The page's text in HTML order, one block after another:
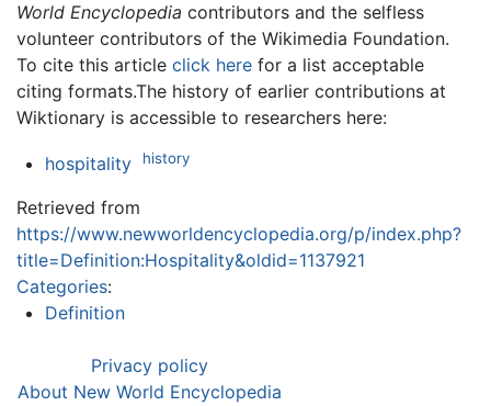
World Encyclopedia contributors and the selfless
volunteer contributors of the Wikimedia Foundation.
To cite this article click here for a list acceptable
citing formats.The history of earlier contributions at
Wiktionary is accessible to researchers here:
hospitality history
Retrieved from
https://www.newworldencyclopedia.org/p/index.php?
title=Definition:Hospitality&oldid=1137921
Categories:
Definition
Privacy policy
About New World Encyclopedia